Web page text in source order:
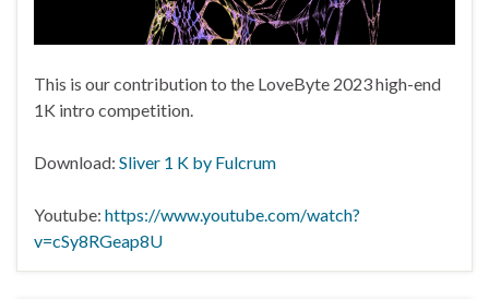
This is our contribution to the LoveByte 2023 high-end
1K intro competition.
Download: Sliver 1 K by Fulcrum
Youtube: https://www.youtube.com/watch?
v=cSy8RGeap8U